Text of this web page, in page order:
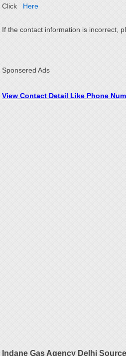
Click
Here
If the contact information is incorrect,
Sponsered Ads
View Contact Detail Like Phone
Indane Gas Agency Delhi